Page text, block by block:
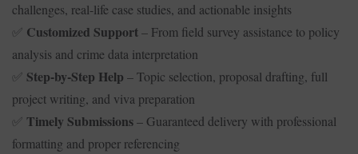
challenges, real-life case studies, and actionable insights
✅ Customized Support– From field survey assistance to policy
analysis and crime data interpretation
✅ Step-by-Step Help – Topic selection, proposal drafting, full
project writing, and viva preparation
✅ Timely Submissions– Guaranteed delivery with professional
formatting and proper referencing